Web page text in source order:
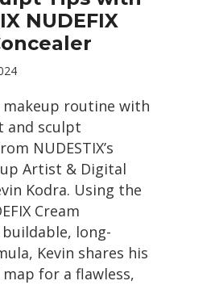
NUDEFIX
makeup routine with
and sculpt
NUDESTIX’s
Artist & Digital
Kodra. Using the
Cream
buildable, long-
Kevin shares his
for a flawless,